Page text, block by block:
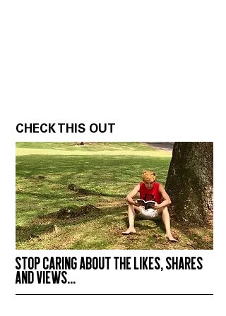
CHECK THIS OUT
STOP CARING ABOUT THE LIKES, SHARES
AND VIEWS...